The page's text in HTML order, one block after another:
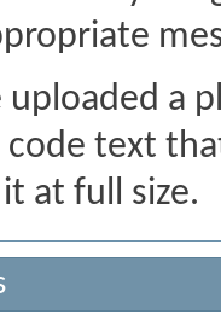
uploaded a
code text
at full size.